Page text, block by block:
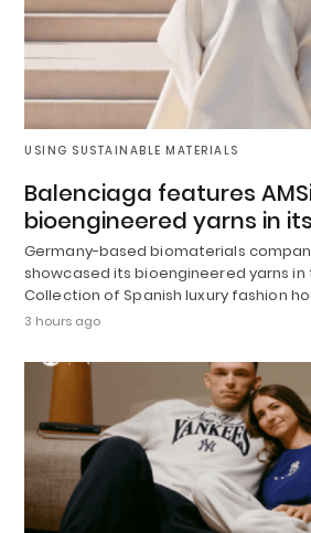
USING SUSTAINABLE MATERIALS
Balenciaga features
bioengineered yarns in
Germany-based biomaterials
showcased its bioengineered yarns
Collection of Spanish luxury fashion
3 hours ago